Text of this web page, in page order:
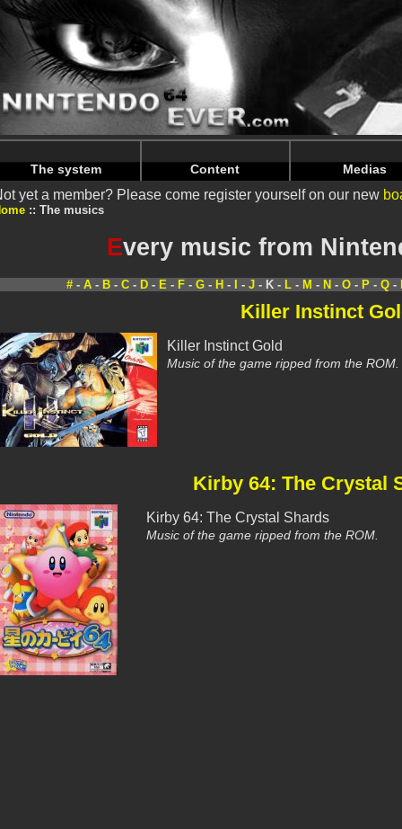
Warning: Undefined array key "HTTP_REFERER" in /
Warning: Undefined array key "HTTP_REFERER" in /
The system Content Medias
yet a member? Please come register yourself on our new
The musics
Every music from
# - A - B - C - D - E - F - G - H - - J - K - L - M - N - O - P - Q -
Killer Instinct
Killer Instinct Gold
Music of the game ripped from the ROM.
Kirby 64: The Crystal
Kirby 64: The Crystal Shards
Music of the game ripped from the ROM.